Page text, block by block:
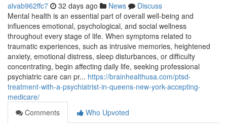
alvab962ffc7 32 days ago News
Discuss
Mental health is an essential part of overall well-being and
influences emotional, psychological, and social wellness
throughout every stage of life. When symptoms related to
traumatic experiences, such as intrusive memories, heightened
anxiety, emotional distress, sleep disturbances, or difficulty
concentrating, begin affecting daily life, seeking professional
psychiatric care can pr... https://brainhealthusa.com/ptsd-
treatment-with-a-psychiatrist-in-queens-new-york-accepting-
medicare/
Comments
Who Upvoted